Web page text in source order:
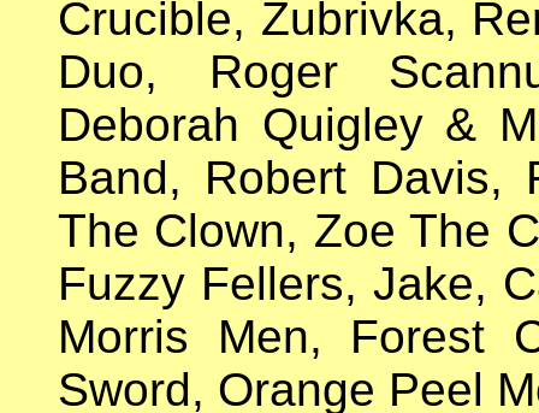
Crucible, Zubrivka,
Duo, Roger
Deborah Quigley &
Band, Robert Davis,
The Clown, Zoe The
Fuzzy Fellers, Jake,
Morris Men, Forest
Sword, Orange Peel